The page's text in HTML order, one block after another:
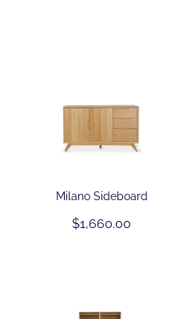
Milano Sideboard
$1,660.00